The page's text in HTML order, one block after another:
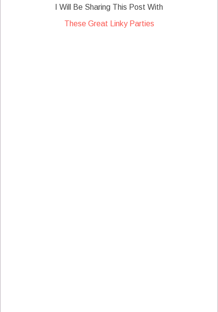
I Will Be Sharing This Post With
These Great Linky Parties